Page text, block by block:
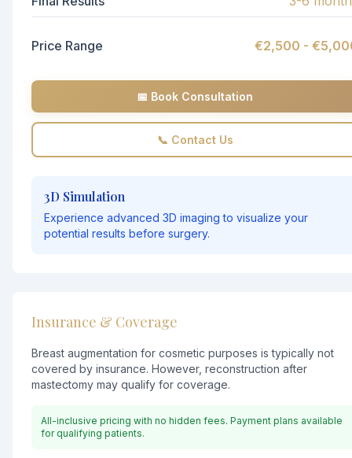
Price Range €2,500 -
📅 Book Consultation
📞 Contact Us
3D Simulation
Experience advanced 3D imaging to visualize your
potential results before surgery.
Insurance & Coverage
Breast augmentation for cosmetic purposes is typically not
covered by insurance. However, reconstruction after
mastectomy may qualify for coverage.
All-inclusive pricing with no hidden fees. Payment plans available
for qualifying patients.